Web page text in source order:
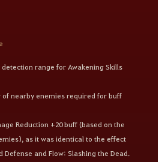
range for Awakening Skills
of nearby enemies required for buff
Reduction +20 buff (based on the
as it was identical to the effect
Defense and Flow: Slashing the Dead.